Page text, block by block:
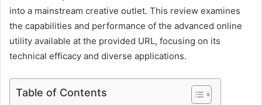
into a mainstream creative outlet. This review examines
the capabilities and performance of the advanced online
utility available at the provided URL, focusing on its
technical efficacy and diverse applications.
Table of Contents